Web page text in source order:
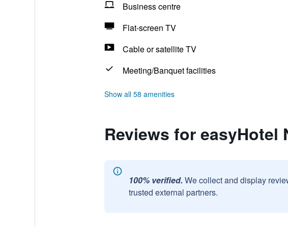
Business centre
Flat-screen TV
Cable or satellite TV
Meeting/Banquet facilities
Show all 58 amenities
Reviews for easyHotel
100% verified. We collect and display
trusted external partners.